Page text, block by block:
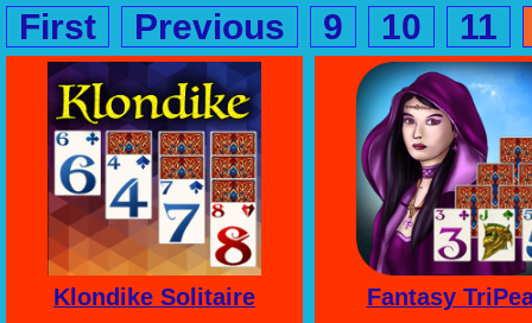
First Previous 9 10 11
Klondike Solitaire Fantasy